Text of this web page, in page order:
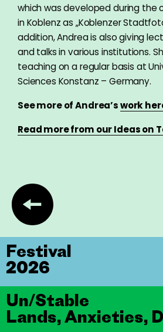
which was developed during the
in Koblenz as „Koblenzer
addition, Andrea is also giving
and talks in various institutions.
teaching on a regular basis at
Sciences Konstanz – Germany.
See more of Andrea’swork
Read more from our Ideas on
Un/Stable
Lands, Anxieties,
Festival
2026